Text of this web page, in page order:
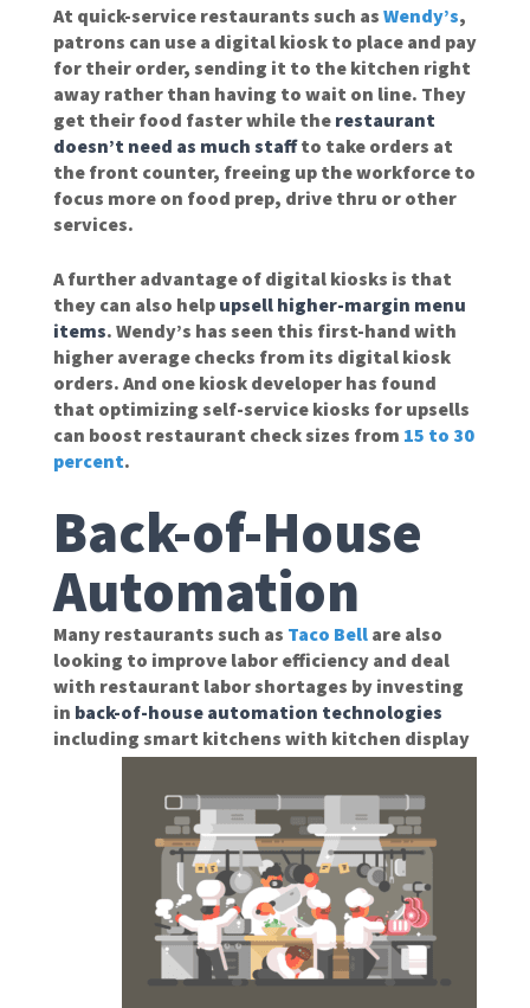
At quick-service restaurants such as Wendy’s,
patrons can use a digital kiosk to place and pay
for their order, sending it to the kitchen right
away rather than having to wait on line. They
get their food faster while the restaurant
doesn’t need as much staffto take orders at
the front counter, freeing up the workforce to
focus more on food prep, drive thru or other
services.
A further advantage of digital kiosks is that
they can also help upsell higher-margin menu
items. Wendy’s has seen this first-hand with
higher average checks from its digital kiosk
orders. And one kiosk developer has found
that optimizing self-service kiosks for upsells
can boost restaurant check sizes from 15 to 30
percent.
Back-of-House
Automation
Many restaurants such as Taco Bell are also
looking to improve labor efficiency and deal
with restaurant labor shortages by investing
in back-of-house automation technologies
including smart kitchens with kitchen display